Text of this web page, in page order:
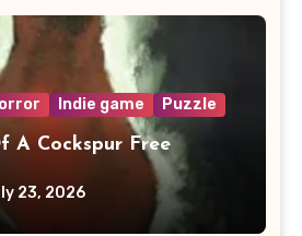
Indie game Puzzle
A Cockspur Free
23, 2026